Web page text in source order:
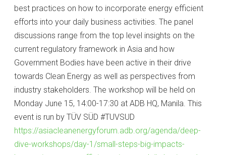
best practices on how to incorporate energy efficient
efforts into your daily business activities. The panel
discussions range from the top level insights on the
current regulatory framework in Asia and how
Government Bodies have been active in their drive
towards Clean Energy as well as perspectives from
industry stakeholders. The workshop will be held on
Monday June 15, 14:00-17:30 at ADB HQ, Manila. This
event is run by TÜV SÜD #TUVSUD
https://asiacleanenergyforum.adb.org/agenda/deep-
dive-workshops/day-1/small-steps-big-impacts-